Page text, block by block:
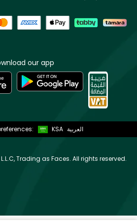
our app
KSA العربية
Trading as Faces. All rights reserved.